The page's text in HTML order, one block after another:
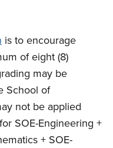
is to encourage
of eight (8)
may be
School of
not be applied
SOE-Engineering +
+ SOE-